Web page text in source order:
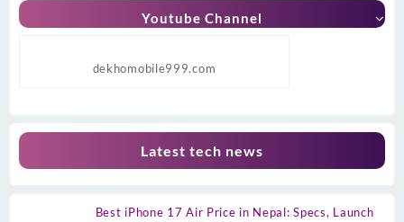
Youtube Channel
dekhomobile999.com
Latest tech news
Best iPhone 17 Air Price in Nepal: Specs, Launch